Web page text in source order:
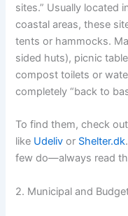
sites.” Usually located
coastal areas, these
tents or hammocks.
sided huts), picnic
compost toilets or
completely “back to
To find them, check
like Udeliv or Shelter.dk
few do—always read
2. Municipal and